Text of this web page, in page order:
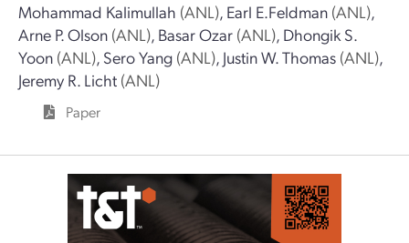
Mohammad Kalimullah (ANL), Earl E.Feldman (ANL),
Arne P. Olson (ANL), Basar Ozar (ANL), Dhongik S.
Yoon (ANL), Sero Yang (ANL), Justin W. Thomas (ANL),
Jeremy R. Licht (ANL)
Paper